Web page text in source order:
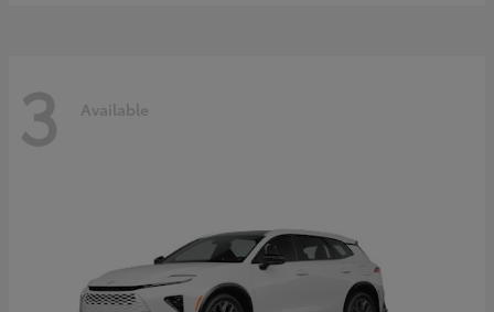
3 Available